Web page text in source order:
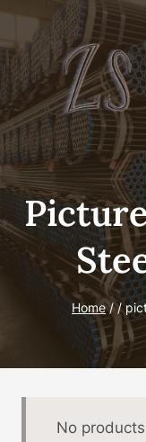
Skip
content
Home / /
No